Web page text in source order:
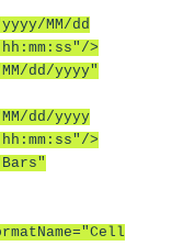
MM/dd
hh:mm:ss"/>
dd/yyyy"
dd/yyyy
hh:mm:ss"/>